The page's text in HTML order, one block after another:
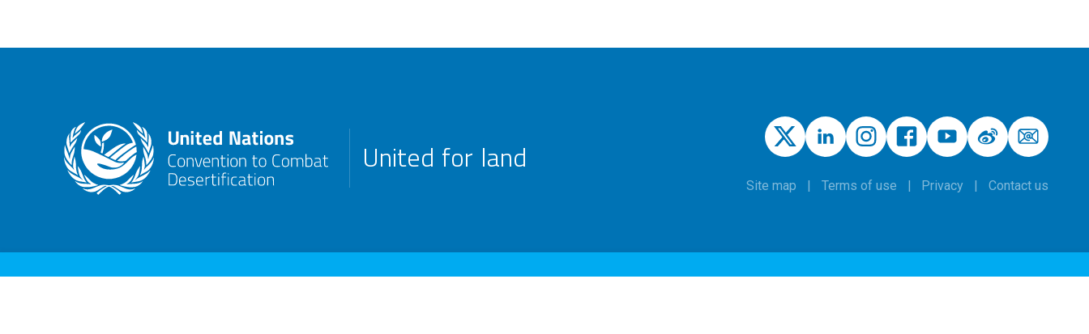
United for land
Site map Terms of use Privacy Contact us